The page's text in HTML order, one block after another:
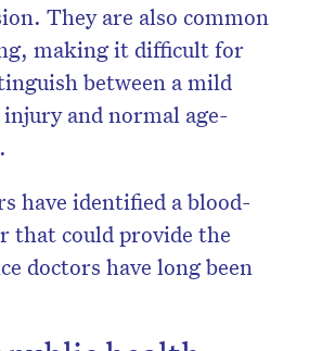
They are also common
making it difficult for
between a mild
and normal age-
have identified a blood-
that could provide the
doctors have long been